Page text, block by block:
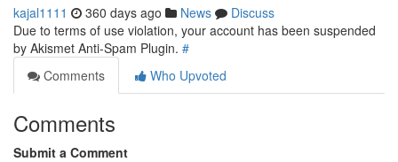
kajal1111 360 days ago News
Discuss
Due to terms of use violation, your account has been suspended
by Akismet Anti-Spam Plugin. #
Comments
Who Upvoted
Comments
Submit a Comment